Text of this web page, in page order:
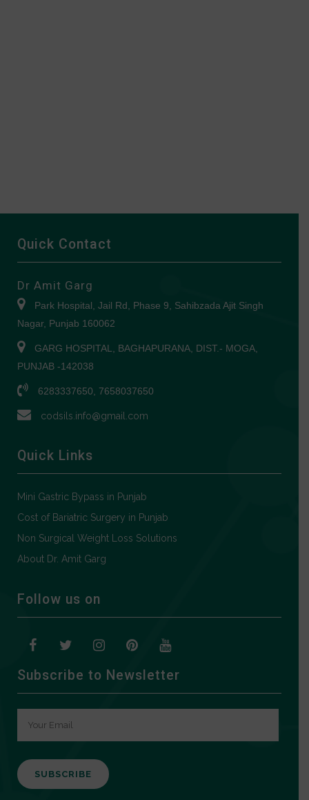
Quick Contact
Dr Amit Garg
Park Hospital, Jail Rd, Phase 9, Sahibzada Ajit Singh
Nagar, Punjab 160062
GARG HOSPITAL, BAGHAPURANA, DIST.- MOGA,
PUNJAB -142038
6283337650, 7658037650
codsils.info@gmail.com
Quick Links
Mini Gastric Bypass in Punjab
Cost of Bariatric Surgery in Punjab
Non Surgical Weight Loss Solutions
About Dr. Amit Garg
Follow us on
Subscribe to Newsletter